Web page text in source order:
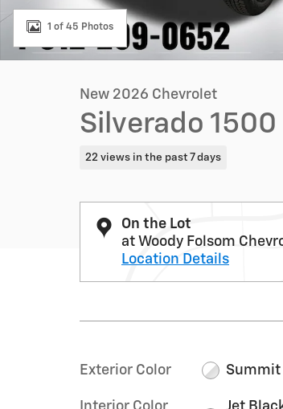
1 of 45 Photos
New 2026 Chevrolet
Silverado 1500
22 views in the past 7 days
On the Lot
at Woody Folsom
Location Details
Exterior Color Summit